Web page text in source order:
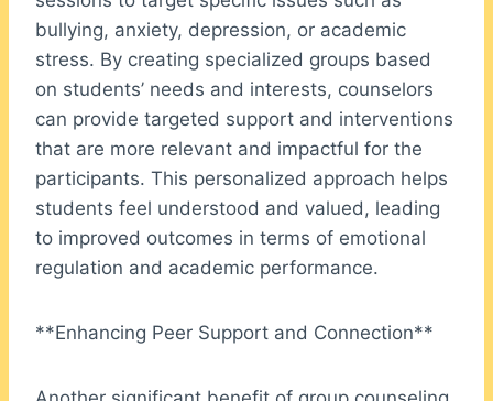
bullying, anxiety, depression, or academic
stress. By creating specialized groups based
on students’ needs and interests, counselors
can provide targeted support and interventions
that are more relevant and impactful for the
participants. This personalized approach helps
students feel understood and valued, leading
to improved outcomes in terms of emotional
regulation and academic performance.
**Enhancing Peer Support and Connection**